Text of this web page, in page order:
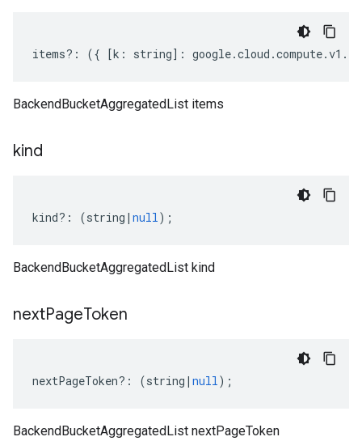
items?: ({ [k : string] : google.cloud .compute.v1 .
BackendBucketAggregatedList items
kind
kind?: (string | null);
BackendBucketAggregatedList kind
nextPageToken
nextPageToken?: (string | null);
BackendBucketAggregatedList nextPageToken